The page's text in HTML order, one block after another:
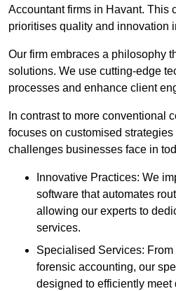
Accountant firms in Havant. This
prioritises quality and innovation
Our firm embraces a philosophy
solutions. We use cutting-edge
processes and enhance client
In contrast to more conventional
focuses on customised
challenges businesses face in
Innovative Practices: We
software that automates
allowing our experts to
services.
Specialised Services:
forensic accounting, our
designed to efficiently meet